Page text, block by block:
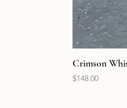
Crimson
Price
$148.00